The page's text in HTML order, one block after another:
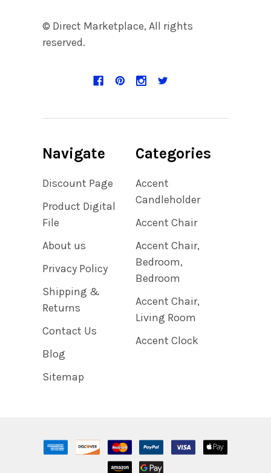
© Direct Marketplace, All rights
reserved.
Navigate
Discount Page
Product Digital
File
About us
Privacy Policy
Shipping &
Returns
Contact Us
Blog
Sitemap
Categories
Accent
Candleholder
Accent Chair
Accent Chair,
Bedroom,
Bedroom
Accent Chair,
Living Room
Accent Clock